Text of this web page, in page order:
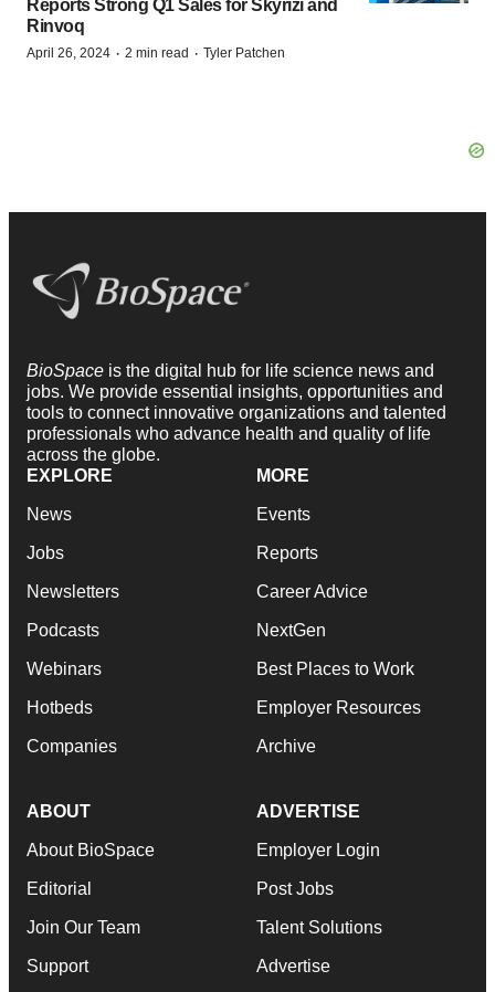
Reports Strong Q1 Sales for Skyrizi and
Rinvoq
April 26, 2024 · 2 min read · Tyler Patchen
BioSpace is the digital hub for life science news and
jobs. We provide essential insights, opportunities and
tools to connect innovative organizations and talented
professionals who advance health and quality of life
across the globe.
EXPLORE
News
Jobs
Newsletters
Podcasts
Webinars
Hotbeds
Companies
MORE
Events
Reports
Career Advice
NextGen
Best Places to Work
Employer Resources
Archive
ABOUT
About BioSpace
Editorial
Join Our Team
Support
ADVERTISE
Employer Login
Post Jobs
Talent Solutions
Advertise